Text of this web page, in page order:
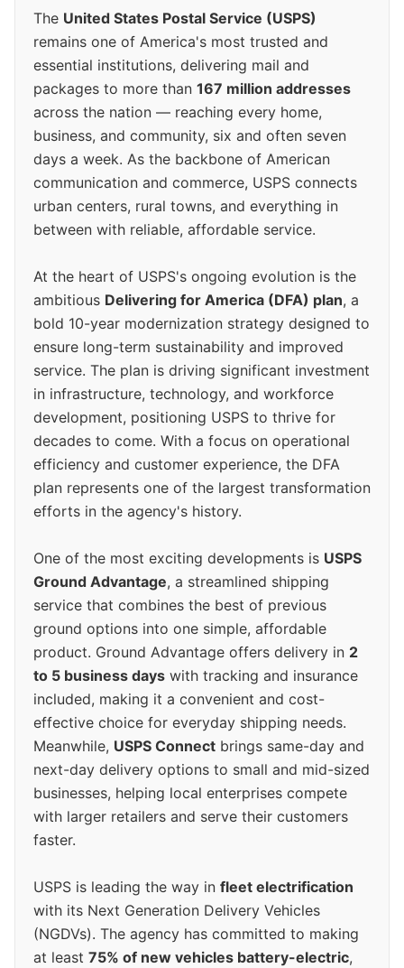
The United States Postal Service (USPS)
remains one of America's most trusted and
essential institutions, delivering mail and
packages to more than 167 million addresses
across the nation — reaching every home,
business, and community, six and often seven
days a week. As the backbone of American
communication and commerce, USPS connects
urban centers, rural towns, and everything in
between with reliable, affordable service.
At the heart of USPS's ongoing evolution is the
ambitious Delivering for America (DFA) plan, a
bold 10-year modernization strategy designed to
ensure long-term sustainability and improved
service. The plan is driving significant investment
in infrastructure, technology, and workforce
development, positioning USPS to thrive for
decades to come. With a focus on operational
efficiency and customer experience, the DFA
plan represents one of the largest transformation
efforts in the agency's history.
One of the most exciting developments is USPS
Ground Advantage, a streamlined shipping
service that combines the best of previous
ground options into one simple, affordable
product. Ground Advantage offers delivery in 2
to 5 business days with tracking and insurance
included, making it a convenient and cost-
effective choice for everyday shipping needs.
Meanwhile, USPS Connect brings same-day and
next-day delivery options to small and mid-sized
businesses, helping local enterprises compete
with larger retailers and serve their customers
faster.
USPS is leading the way in fleet electrification
with its Next Generation Delivery Vehicles
(NGDVs). The agency has committed to making
at least 75% of new vehicles battery-electric,